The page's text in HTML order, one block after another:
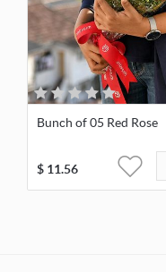
Bunch of 05 Red Rose
$ 11.56